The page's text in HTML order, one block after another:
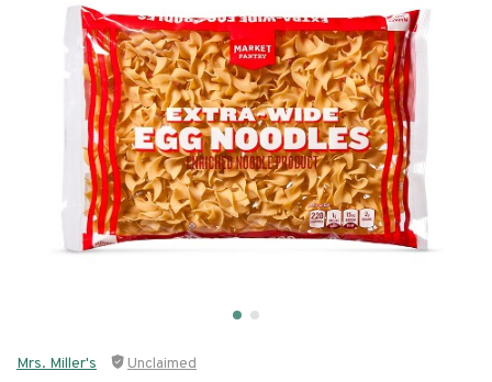
Mrs. Miller's Unclaimed